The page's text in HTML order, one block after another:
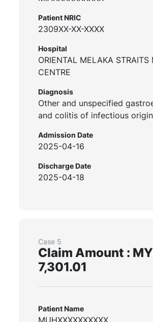
Patient NRIC
2309XX-XX-XXXX
Hospital
ORIENTAL MELAKA STRAITS
CENTRE
Diagnosis
Other and unspecified
and colitis of infectious origin
Admission Date
2025-04-16
Discharge Date
2025-04-18
Case 5
Claim Amount :
7,301.01
Patient Name
MUHXXXXXXXXXX